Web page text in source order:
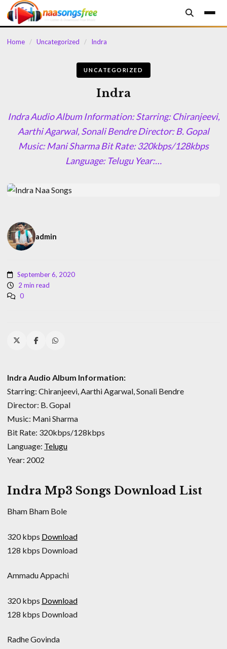
content
Home / Uncategorized / Indra
UNCATEGORIZED
Indra
Indra Audio Album Information: Starring: Chiranjeevi,
Aarthi Agarwal, Sonali Bendre Director: B. Gopal
Music: Mani Sharma Bit Rate: 320kbps/128kbps
Language: Telugu Year:…
admin
September 6, 2020
2 min read
0
Indra Audio Album Information:
Starring: Chiranjeevi, Aarthi Agarwal, Sonali Bendre
Director: B. Gopal
Music: Mani Sharma
Bit Rate: 320kbps/128kbps
Language: Telugu
Year: 2002
Indra Mp3 Songs Download List
Bham Bham Bole
320 kbps Download
128 kbps Download
Ammadu Appachi
320 kbps Download
128 kbps Download
Radhe Govinda